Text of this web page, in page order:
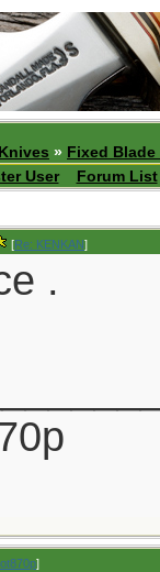
» Fixed
User
Forum List
[Re: KENKAN]
.
]